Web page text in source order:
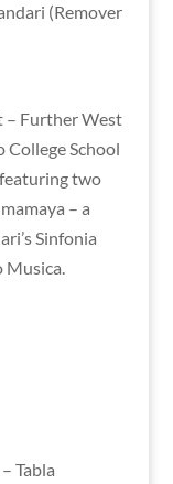
(Remover
– Further West
School
two
– a
Sinfonia
Musica.
Tabla